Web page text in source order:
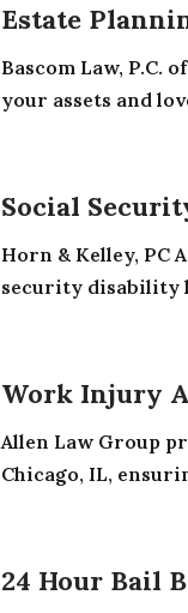
Estate
Bascom Law, P.C.
your assets and
Social
Horn & Kelley, PC
security disability
Work Injury
Allen Law Group
Chicago, IL,
24 Hour Bail